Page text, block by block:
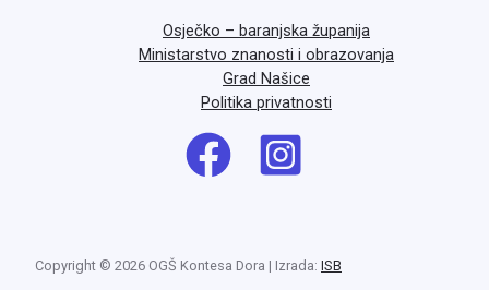
Osječko – baranjska županija
Ministarstvo znanosti i obrazovanja
Grad Našice
Politika privatnosti
Copyright © 2026 OGŠ Kontesa Dora | Izrada: ISB